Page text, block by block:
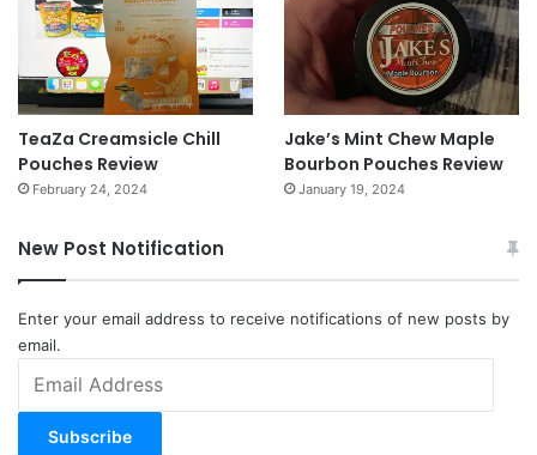
TeaZa Creamsicle Chill
Pouches Review
February 24, 2024
Jake’s Mint Chew Maple
Bourbon Pouches Review
January 19, 2024
New Post Notification
Enter your email address to receive notifications of new posts by
email.
Address
Subscribe